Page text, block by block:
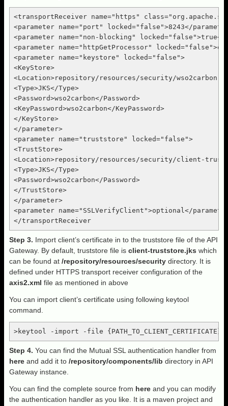
<transportReceiver name="https"
<parameter name="port" locked="false">8243</
<parameter name="non-blocking" locked="false">true</
<parameter name="httpGetProcessor"
<parameter name="keystore" locked="false">
<KeyStore>
<Location>repository/resources/security/
<Type>JKS</Type>
<Password>wso2carbon</Password>
<KeyPassword>wso2carbon</KeyPassword>
</KeyStore>
</parameter>
<parameter name="truststore" locked="false">
<TrustStore>
<Location>repository/resources/security/client-
<Type>JKS</Type>
<Password>wso2carbon</Password>
</TrustStore>
</parameter>
<parameter name="SSLVerifyClient">optional</
Step 3. Import client’s certificate in to the truststore file of the API
Gateway. By default, truststore file is client-truststore.jks which
can be found at /repository/resources/security directory. It is
defined under HTTPS transport receiver configuration of the
axis2.xml file as mentioned in above
You can import client’s certificate using following keytool
command.
>keytool -import -file
Step 4. You can find the Mutual SSL authentication handler from
here and add it to /repository/components/lib directory in API
Gateway instance.
You can find the complete source from here and you can modify
the authentication handler as you like. It is a maven project and